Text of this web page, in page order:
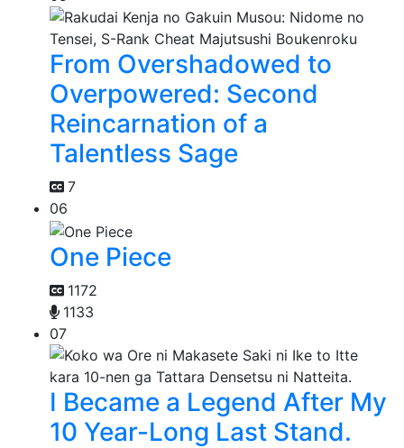
From Overshadowed to
Overpowered: Second
Reincarnation of a
Talentless Sage
7
06
One Piece
1172
1133
07
I Became a Legend After My
10 Year-Long Last Stand.